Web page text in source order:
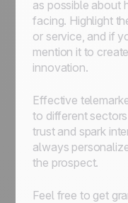
as possible about
facing. Highlight
or service, and if
mention it to
innovation.
Effective
to different
trust and spark
always
the prospect.
Feel free to get